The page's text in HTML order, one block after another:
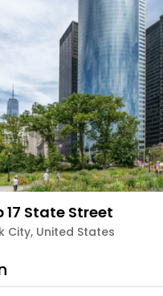
17 State Street
City, United States